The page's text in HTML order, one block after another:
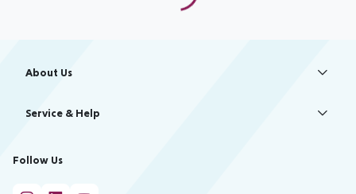
About Us
Facts
Service & Help
Check-in
Follow Us